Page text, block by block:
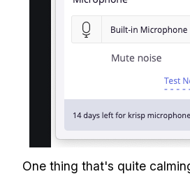
One thing that's quite